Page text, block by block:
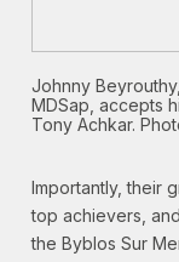
Johnny
MDSap, accepts
Tony Achkar.
Importantly, their
top achievers,
the Byblos Sur